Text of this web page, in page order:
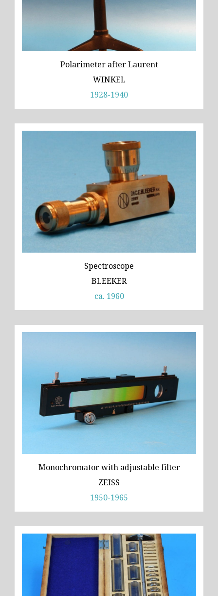
Polarimeter after Laurent
WINKEL
1928-1940
Spectroscope
BLEEKER
ca. 1960
Monochromator with adjustable filter
ZEISS
1950-1965